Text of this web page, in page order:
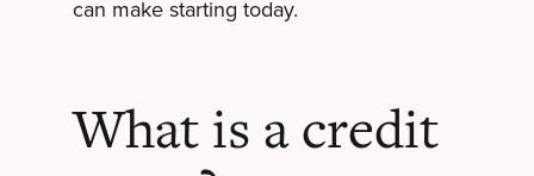
can make starting today.
What is a credit